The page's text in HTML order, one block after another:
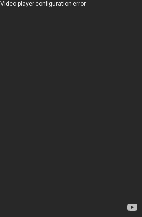
Video player configuration error